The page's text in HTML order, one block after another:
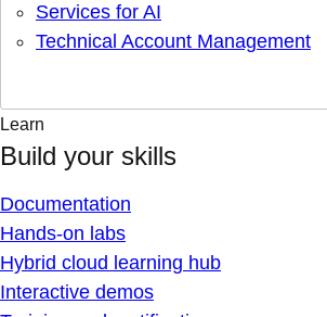
Services for AI
Technical Account Management
Learn
Build your skills
Documentation
Hands-on labs
Hybrid cloud learning hub
Interactive demos